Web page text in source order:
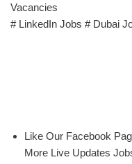
Vacancies
# LinkedIn Jobs # Dubai
Like Our Facebook
More Live Updates